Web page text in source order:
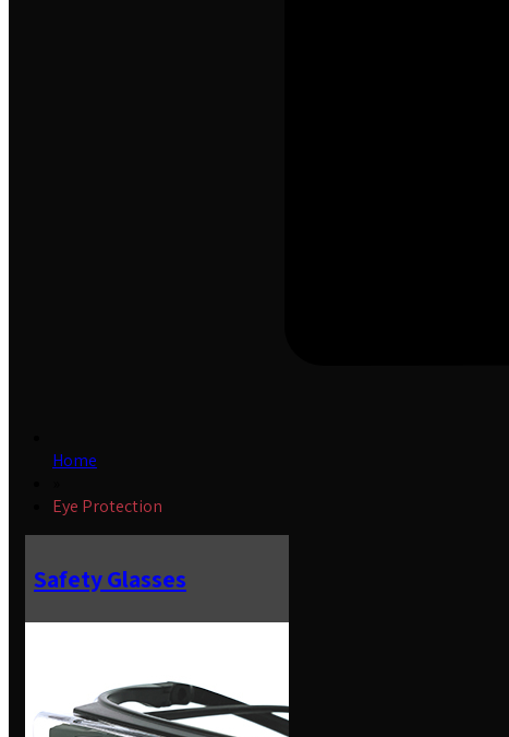
Home
Eye Protection
Safety Glasses